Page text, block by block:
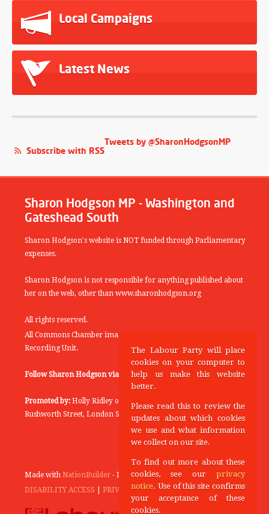
Local Campaigns
Latest News
Tweets by @SharonHodgsonMP
Subscribe with RSS
Sharon Hodgson MP - Washington and
Gateshead South
Sharon Hodgson's website is NOT funded through Parliamentary
expenses.
Sharon Hodgson is not responsible for anything published about
her on the web, other than www.sharonhodgson.org
All rights reserved.
All Commons Chamber images copyright of the UK Parliamentary
Recording Unit.
Follow Sharon Hodgson via: THEYWORKFORYOU
Promoted by: Holly Ridley on behalf of the Labour Party, 20
Rushworth Street, London SE1 0SS
Made with NationBuilder- Designed and Built by Tectonica
DISABILITY ACCESS
PRIVACY POLICY
The Labour Party will place
cookies on your computer to
help us make this website
better.
Please read this to review the
updates about which cookies
we use and what information
we collect on our site.
To find out more about these
cookies, see our privacy
notice. Use of this site confirms
your acceptance of these
cookies.